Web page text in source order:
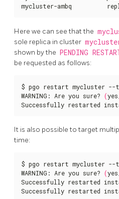
mycluster-ambq
Here we can see that the
sole replica in cluster
shown by the PENDING
be requested as follows:
$ pgo restart mycluster --
WARNING: Are you sure? (
Successfully restarted
It is also possible to target
time:
$ pgo restart mycluster --
WARNING: Are you sure? (
Successfully restarted
Successfully restarted